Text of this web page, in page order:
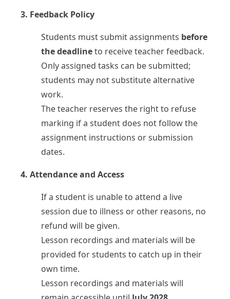
3. Feedback Policy
Students must submit assignments before
the deadlineto receive teacher feedback.
Only assigned tasks can be submitted;
students may not substitute alternative
work.
The teacher reserves the right to refuse
marking if a student does not follow the
assignment instructions or submission
dates.
4. Attendance and Access
If a student is unable to attend a live
session due to illness or other reasons, no
refund will be given.
Lesson recordings and materials will be
provided for students to catch up in their
own time.
Lesson recordings and materials will